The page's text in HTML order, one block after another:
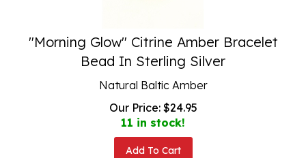
"Morning Glow" Citrine Amber Bracelet
Bead In Sterling Silver
Natural Baltic Amber
Our Price:
$ 24.95
11 in stock!